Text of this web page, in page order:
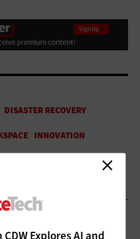
Explores AI and